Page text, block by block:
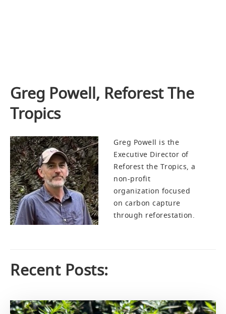
Greg Powell, Reforest The
Tropics
Greg Powell is the
Executive Director of
Reforest the Tropics, a
non-profit
organization focused
on carbon capture
through reforestation.
Recent Posts: